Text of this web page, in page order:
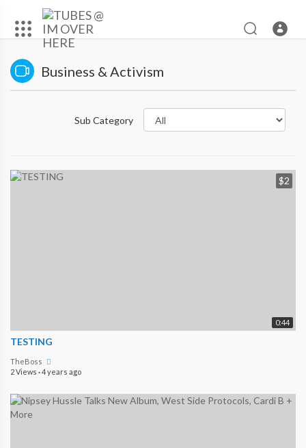
Business & Activism
Sub Category
0:44
$2
TESTING
TheBoss
2 Views ·4 years ago